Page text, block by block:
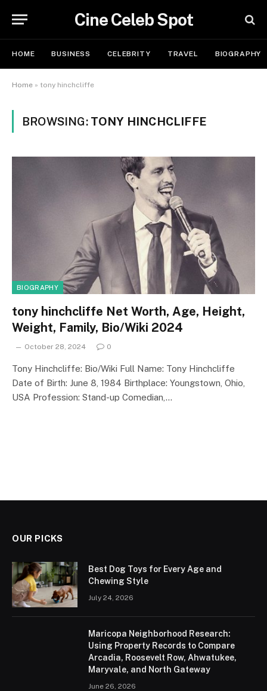
Cine Celeb Spot
HOME BUSINESS CELEBRITY TRAVEL BIOGRAPHY
Home » tony hinchcliffe
BROWSING: TONY HINCHCLIFFE
BIOGRAPHY
tony hinchcliffe Net Worth, Age, Height,
Weight, Family, Bio/Wiki 2024
October 28, 2024 0
Tony Hinchcliffe: Bio/Wiki Full Name: Tony Hinchcliffe
Date of Birth: June 8, 1984 Birthplace: Youngstown, Ohio,
USA Profession: Stand-up Comedian,…
OUR PICKS
Best Dog Toys for Every Age and
Chewing Style
July 24, 2026
Maricopa Neighborhood Research:
Using Property Records to Compare
Arcadia, Roosevelt Row, Ahwatukee,
Maryvale, and North Gateway
June 26, 2026